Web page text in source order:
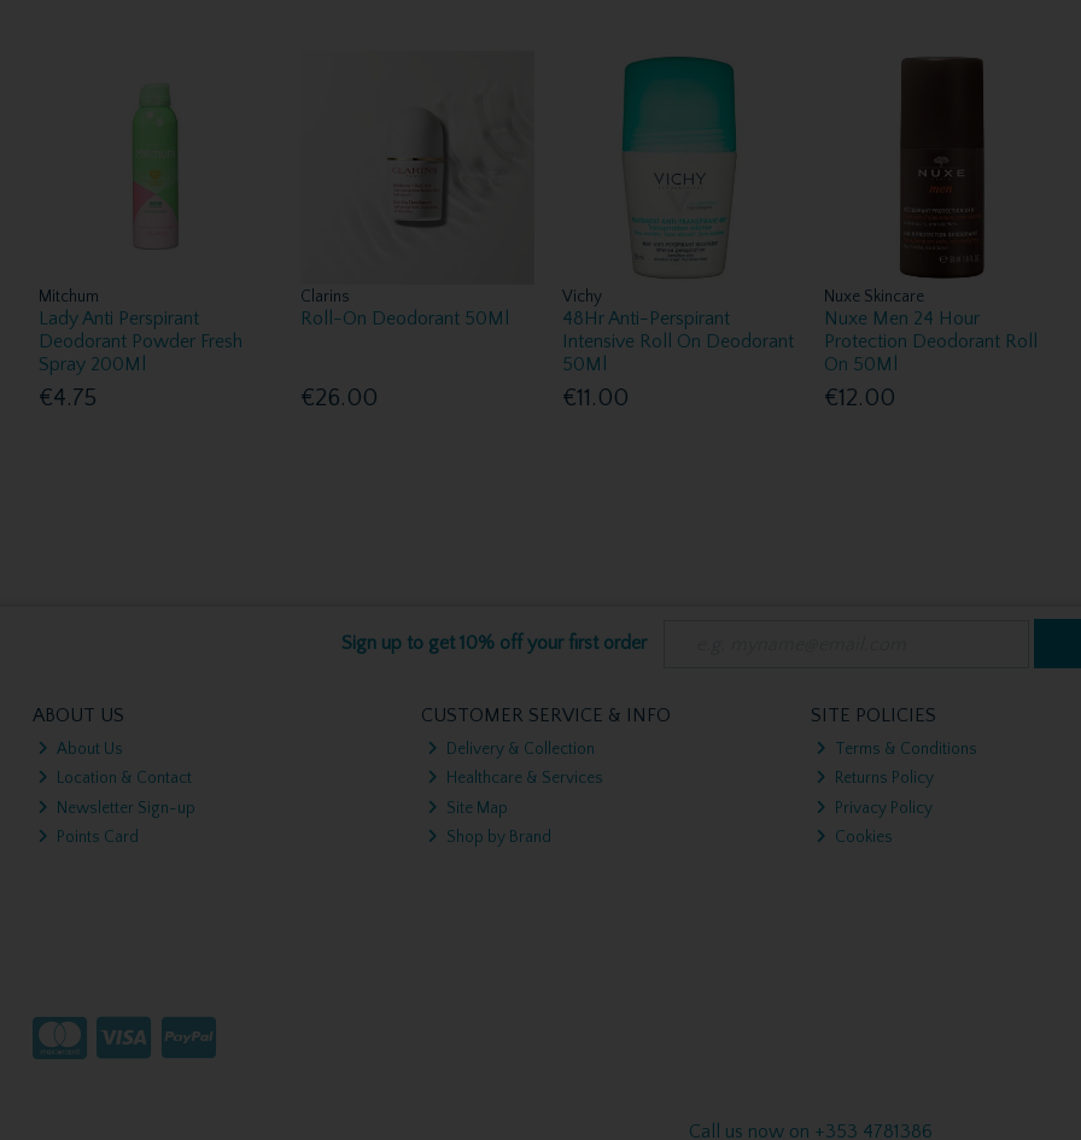
Mitchum
Lady Anti Perspirant
Deodorant Powder Fresh
Spray 200Ml
€4.75
Clarins
Roll-On Deodorant 50Ml
€26.00
Vichy
48Hr Anti-Perspirant
Intensive Roll On Deodorant
50Ml
€11.00
Nuxe Skincare
Nuxe Men 24 Hour
Protection Deodorant Roll
On 50Ml
€12.00
Sign up to get 10% off your first order
ABOUT US
About Us
Location & Contact
Newsletter Sign-up
Points Card
CUSTOMER SERVICE & INFO
Delivery & Collection
Healthcare & Services
Site Map
Shop by Brand
SITE POLICIES
Terms & Conditions
Returns Policy
Privacy Policy
Cookies
Call us now on +353 4781386